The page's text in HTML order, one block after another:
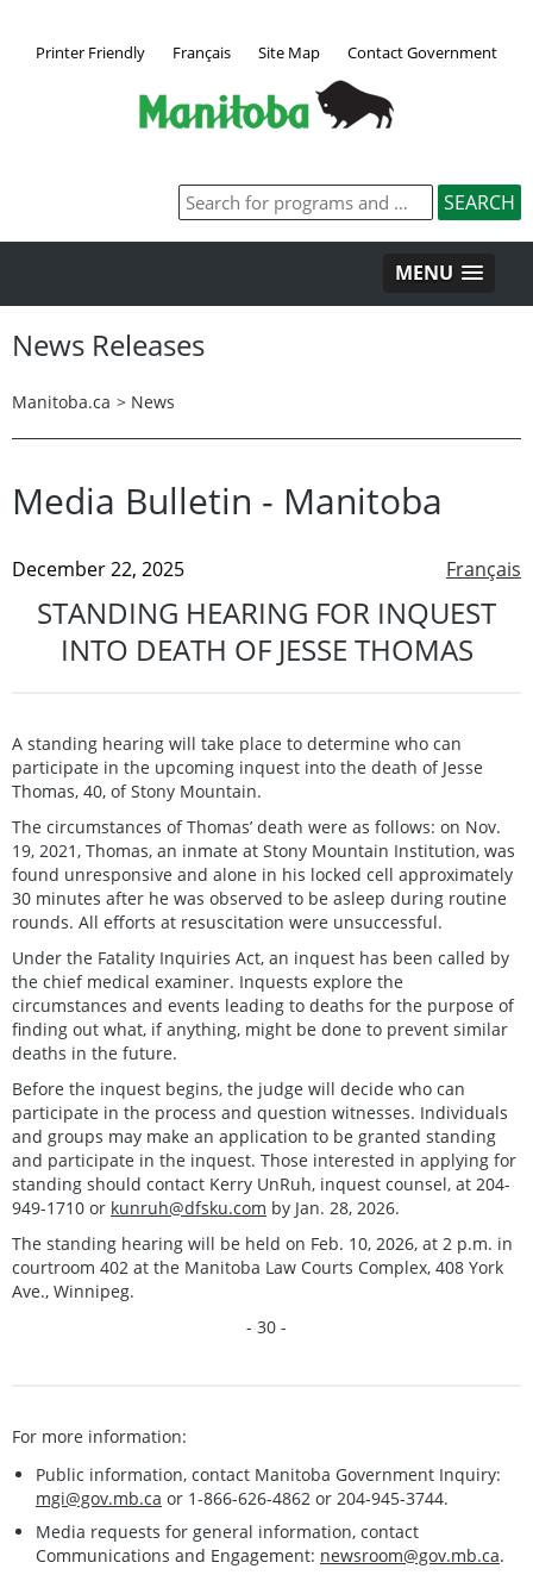
Printer Friendly Français Site Map Contact Government
MENU
News Releases
Manitoba.ca > News
Media Bulletin - Manitoba
Français
December 22, 2025
STANDING HEARING FOR INQUEST
INTO DEATH OF JESSE THOMAS
A standing hearing will take place to determine who can
participate in the upcoming inquest into the death of Jesse
Thomas, 40, of Stony Mountain.
The circumstances of Thomas’ death were as follows: on Nov.
19, 2021, Thomas, an inmate at Stony Mountain Institution, was
found unresponsive and alone in his locked cell approximately
30 minutes after he was observed to be asleep during routine
rounds. All efforts at resuscitation were unsuccessful.
Under the Fatality Inquiries Act, an inquest has been called by
the chief medical examiner. Inquests explore the
circumstances and events leading to deaths for the purpose of
finding out what, if anything, might be done to prevent similar
deaths in the future.
Before the inquest begins, the judge will decide who can
participate in the process and question witnesses. Individuals
and groups may make an application to be granted standing
and participate in the inquest. Those interested in applying for
standing should contact Kerry UnRuh, inquest counsel, at 204-
949-1710 or kunruh@dfsku.com by Jan. 28, 2026.
The standing hearing will be held on Feb. 10, 2026, at 2 p.m. in
courtroom 402 at the Manitoba Law Courts Complex, 408 York
Ave., Winnipeg.
- 30 -
For more information:
Public information, contact Manitoba Government Inquiry:
mgi@gov.mb.ca or 1-866-626-4862 or 204-945-3744.
Media requests for general information, contact
Communications and Engagement: newsroom@gov.mb.ca.